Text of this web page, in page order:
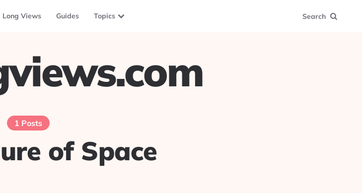
Long Views Guides Topics Search
1 Posts
of Space